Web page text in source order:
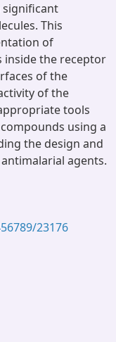
significant
This
of
inside the receptor
of the
of the
tools
using a
the design and
agents.
23176